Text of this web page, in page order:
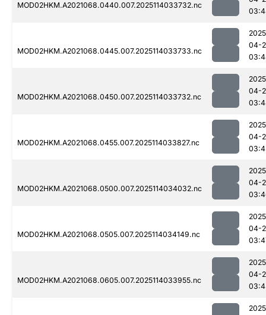
MOD02HKM.A2021068.0440.007.2025114033732.nc
MOD02HKM.A2021068.0445.007.2025114033733.nc
04-
MOD02HKM.A2021068.0450.007.2025114033732.nc
04-
MOD02HKM.A2021068.0455.007.2025114033827.nc
04-
MOD02HKM.A2021068.0500.007.2025114034032.nc
04-
MOD02HKM.A2021068.0505.007.2025114034149.nc
04-
MOD02HKM.A2021068.0605.007.2025114033955.nc
04-